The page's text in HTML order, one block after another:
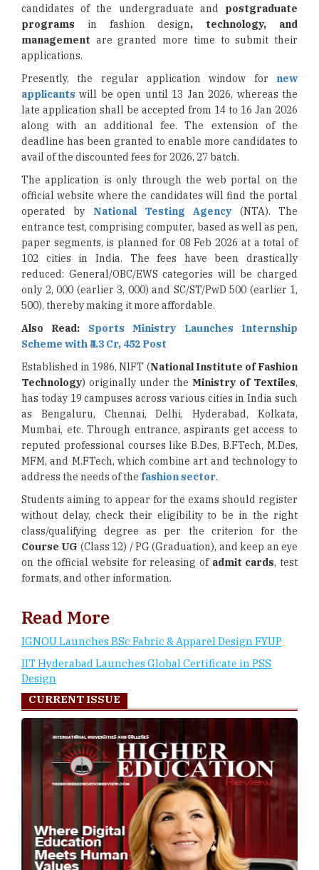
candidates of the undergraduate and postgraduate
programs in fashion design, technology, and
management are granted more time to submit their
applications.
Presently, the regular application window for new
applicants will be open until 13 Jan 2026, whereas the
late application shall be accepted from 14 to 16 Jan 2026
along with an additional fee. The extension of the
deadline has been granted to enable more candidates to
avail of the discounted fees for 2026, 27 batch.
The application is only through the web portal on the
official website where the candidates will find the portal
operated by National Testing Agency (NTA). The
entrance test, comprising computer, based as well as pen,
paper segments, is planned for 08 Feb 2026 at a total of
102 cities in India. The fees have been drastically
reduced: General/OBC/EWS categories will be charged
only 2, 000 (earlier 3, 000) and SC/ST/PwD 500 (earlier 1,
500), thereby making it more affordable.
Also Read: Sports Ministry Launches Internship
Scheme with ₹5.3 Cr, 452 Post
Established in 1986, NIFT (National Institute of Fashion
Technology) originally under the Ministry of Textiles,
has today 19 campuses across various cities in India such
as Bengaluru, Chennai, Delhi, Hyderabad, Kolkata,
Mumbai, etc. Through entrance, aspirants get access to
reputed professional courses like B.Des, B.FTech, M.Des,
MFM, and M.FTech, which combine art and technology to
address the needs of the fashion sector.
Students aiming to appear for the exams should register
without delay, check their eligibility to be in the right
class/qualifying degree as per the criterion for the
Course UG (Class 12) / PG (Graduation), and keep an eye
on the official website for releasing of admit cards, test
formats, and other information.
Read More
IGNOU Launches BSc Fabric & Apparel Design FYUP
IIT Hyderabad Launches Global Certificate in PSS
Design
CURRENT ISSUE